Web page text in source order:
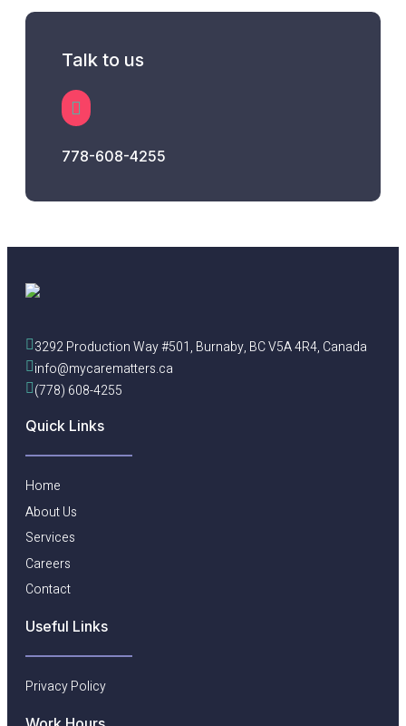
Talk to us
778-608-4255
3292 Production Way #501, Burnaby, BC V5A 4R4, Canada
info@mycarematters.ca
(778) 608-4255
Quick Links
Home
About Us
Services
Careers
Contact
Useful Links​
Privacy Policy